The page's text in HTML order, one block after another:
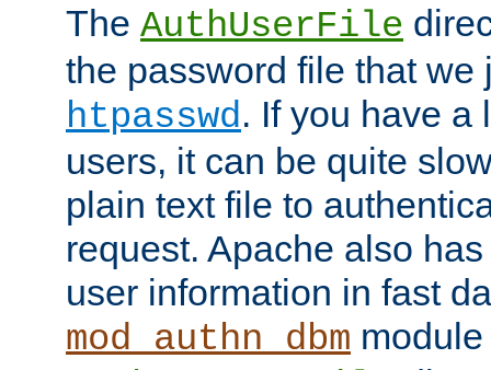
The AuthUserFile
the password file that we
htpasswd. If you have a
users, it can be quite
plain text file to
request. Apache also
user information in fast
mod_authn_dbm